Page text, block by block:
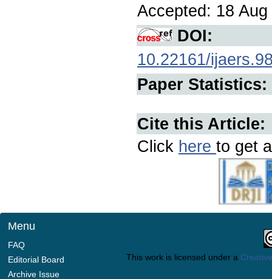
Accepted: 18
DOI:
10.22161/
Paper Statistics:
Cite this Article:
Click here to get
Menu
FAQ
Editorial Board
Archive Issue
This work is licensed under a